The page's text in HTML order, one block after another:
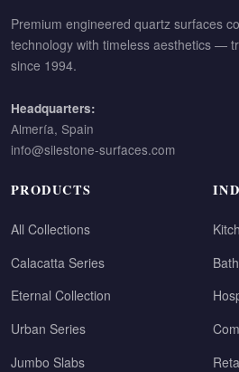
Premium engineered quartz surfaces
technology with timeless aesthetics —
since 1994.
Headquarters:
Almería, Spain
info@silestone-surfaces.com
PRODUCTS
All Collections
Calacatta Series
Eternal Collection
Urban Series
Jumbo Slabs